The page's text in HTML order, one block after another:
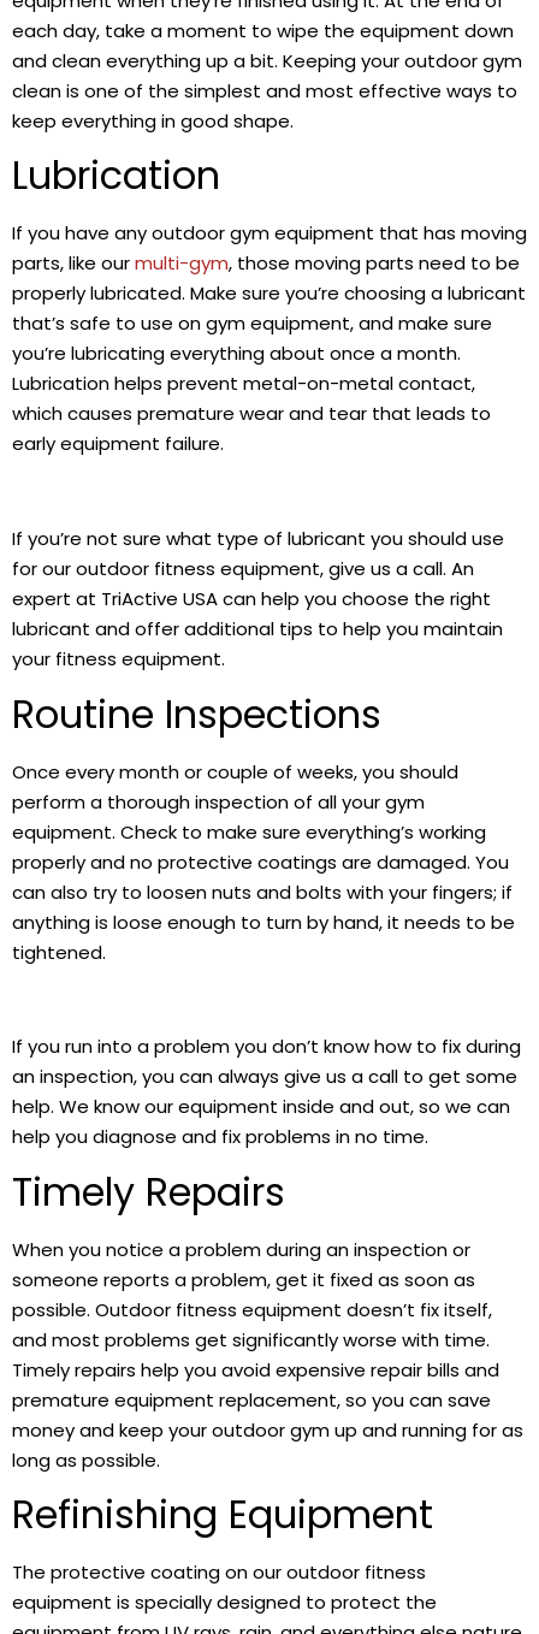
each day, take a moment to wipe the equipment down
and clean everything up a bit. Keeping your outdoor gym
clean is one of the simplest and most effective ways to
keep everything in good shape.
Lubrication
If you have any outdoor gym equipment that has moving
parts, like ourmulti-gym, those moving parts need to be
properly lubricated. Make sure you’re choosing a lubricant
that’s safe to use on gym equipment, and make sure
you’re lubricating everything about once a month.
Lubrication helps prevent metal-on-metal contact,
which causes premature wear and tear that leads to
early equipment failure.
If you’re not sure what type of lubricant you should use
for our outdoor fitness equipment, give us a call. An
expert at TriActive USA can help you choose the right
lubricant and offer additional tips to help you maintain
your fitness equipment.
Routine Inspections
Once every month or couple of weeks, you should
perform a thorough inspection of all your gym
equipment. Check to make sure everything’s working
properly and no protective coatings are damaged. You
can also try to loosen nuts and bolts with your fingers; if
anything is loose enough to turn by hand, it needs to be
tightened.
If you run into a problem you don’t know how to fix during
an inspection, you can always give us a call to get some
help. We know our equipment inside and out, so we can
help you diagnose and fix problems in no time.
Timely Repairs
When you notice a problem during an inspection or
someone reports a problem, get it fixed as soon as
possible. Outdoor fitness equipment doesn’t fix itself,
and most problems get significantly worse with time.
Timely repairs help you avoid expensive repair bills and
premature equipment replacement, so you can save
money and keep your outdoor gym up and running for as
long as possible.
Refinishing Equipment
The protective coating on our outdoor fitness
equipment is specially designed to protect the